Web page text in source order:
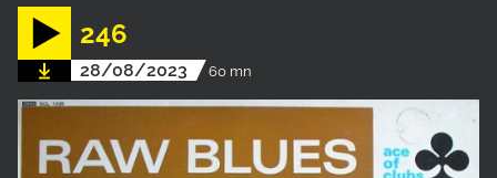
246
28/08/2023 60 mn